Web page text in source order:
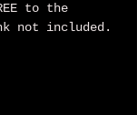
to the
not included.